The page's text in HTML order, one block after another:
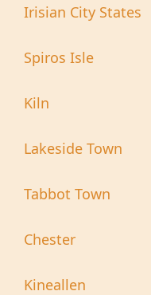
Irisian City States
Spiros Isle
Kiln
Lakeside Town
Tabbot Town
Chester
Kineallen